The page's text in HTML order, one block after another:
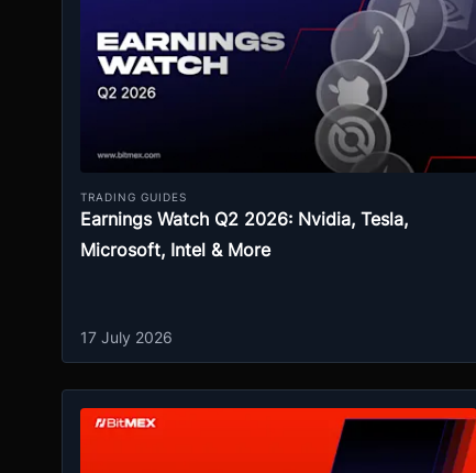
TRADING GUIDES
Earnings Watch Q2 2026: Nvidia, Tesla,
Microsoft, Intel & More
17 July 2026